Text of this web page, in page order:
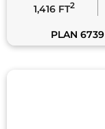
1,416 FT2
PLAN 6739